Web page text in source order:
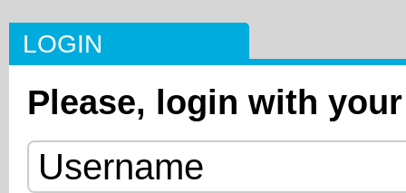
LOGIN
Please, login with